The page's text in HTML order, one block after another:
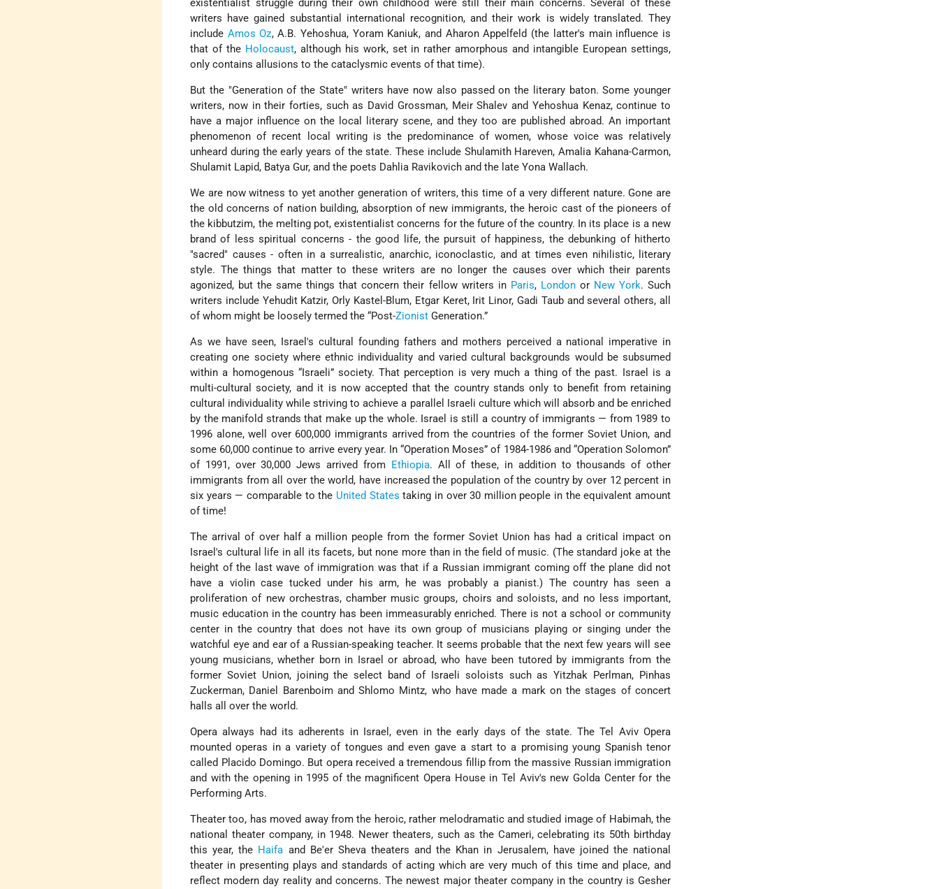
existentialist struggle during their own childhood were still their main concerns. Several of these
writers have gained substantial international recognition, and their work is widely translated. They
include Amos Oz, A.B. Yehoshua, Yoram Kaniuk, and Aharon Appelfeld (the latter's main influence is
that of the Holocaust, although his work, set in rather amorphous and intangible European settings,
only contains allusions to the cataclysmic events of that time).
But the "Generation of the State" writers have now also passed on the literary baton. Some younger
writers, now in their forties, such as David Grossman, Meir Shalev and Yehoshua Kenaz, continue to
have a major influence on the local literary scene, and they too are published abroad. An important
phenomenon of recent local writing is the predominance of women, whose voice was relatively
unheard during the early years of the state. These include Shulamith Hareven, Amalia Kahana-Carmon,
Shulamit Lapid, Batya Gur, and the poets Dahlia Ravikovich and the late Yona Wallach.
We are now witness to yet another generation of writers, this time of a very different nature. Gone are
the old concerns of nation building, absorption of new immigrants, the heroic cast of the pioneers of
the kibbutzim, the melting pot, existentialist concerns for the future of the country. In its place is a new
brand of less spiritual concerns - the good life, the pursuit of happiness, the debunking of hitherto
"sacred" causes - often in a surrealistic, anarchic, iconoclastic, and at times even nihilistic, literary
style. The things that matter to these writers are no longer the causes over which their parents
agonized, but the same things that concern their fellow writers in Paris, Londonor New York. Such
writers include Yehudit Katzir, Orly Kastel-Blum, Etgar Keret, Irit Linor, Gadi Taub and several others, all
of whom might be loosely termed the “Post-Zionist Generation.”
As we have seen, Israel's cultural founding fathers and mothers perceived a national imperative in
creating one society where ethnic individuality and varied cultural backgrounds would be subsumed
within a homogenous “Israeli” society. That perception is very much a thing of the past. Israel is a
multi-cultural society, and it is now accepted that the country stands only to benefit from retaining
cultural individuality while striving to achieve a parallel Israeli culture which will absorb and be enriched
by the manifold strands that make up the whole. Israel is still a country of immigrants — from 1989 to
1996 alone, well over 600,000 immigrants arrived from the countries of the former Soviet Union, and
some 60,000 continue to arrive every year. In “Operation Moses” of 1984-1986 and “Operation Solomon”
of 1991, over 30,000 Jews arrived from Ethiopia. All of these, in addition to thousands of other
immigrants from all over the world, have increased the population of the country by over 12 percent in
six years — comparable to the United States taking in over 30 million people in the equivalent amount
of time!
The arrival of over half a million people from the former Soviet Union has had a critical impact on
Israel's cultural life in all its facets, but none more than in the field of music. (The standard joke at the
height of the last wave of immigration was that if a Russian immigrant coming off the plane did not
have a violin case tucked under his arm, he was probably a pianist.) The country has seen a
proliferation of new orchestras, chamber music groups, choirs and soloists, and no less important,
music education in the country has been immeasurably enriched. There is not a school or community
center in the country that does not have its own group of musicians playing or singing under the
watchful eye and ear of a Russian-speaking teacher. It seems probable that the next few years will see
young musicians, whether born in Israel or abroad, who have been tutored by immigrants from the
former Soviet Union, joining the select band of Israeli soloists such as Yitzhak Perlman, Pinhas
Zuckerman, Daniel Barenboim and Shlomo Mintz, who have made a mark on the stages of concert
halls all over the world.
Opera always had its adherents in Israel, even in the early days of the state. The Tel Aviv Opera
mounted operas in a variety of tongues and even gave a start to a promising young Spanish tenor
called Placido Domingo. But opera received a tremendous fillip from the massive Russian immigration
and with the opening in 1995 of the magnificent Opera House in Tel Aviv's new Golda Center for the
Performing Arts.
Theater too, has moved away from the heroic, rather melodramatic and studied image of Habimah, the
national theater company, in 1948. Newer theaters, such as the Cameri, celebrating its 50th birthday
this year, the Haifa and Be'er Sheva theaters and the Khan in Jerusalem, have joined the national
theater in presenting plays and standards of acting which are very much of this time and place, and
reflect modern day reality and concerns. The newest major theater company in the country is Gesher